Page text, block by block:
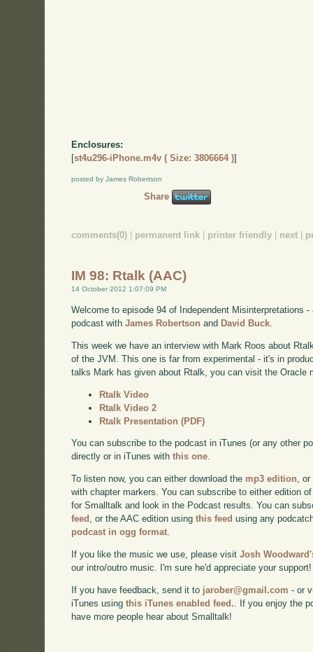
Enclosures:
[st4u296-iPhone.m4v ( Size: 3806664 )]
posted by James Robertson
Share
comments(0) permanent link printer friendly next
IM 98: Rtalk (AAC)
14 October 2012 1:07:09 PM
Welcome to episode 94 of Independent Misinterpretations
podcast withJames Robertson and David Buck.
This week we have an interview with Mark Roos about
of the JVM. This one is far from experimental - it's in
talks Mark has given about Rtalk, you can visit the Oracle
Rtalk Video
Rtalk Video 2
Rtalk Presentation (PDF)
You can subscribe to the podcast in iTunes (or any other
directly or in iTunes withthis one.
To listen now, you can either download the mp3 edition,
with chapter markers. You can subscribe to either edition
for Smalltalk and look in the Podcast results. You can
feed , or the AAC edition usingthis feed using any
podcast in ogg format.
If you like the music we use, please visitJosh
our intro/outro music. I'm sure he'd appreciate your support!
If you have feedback, send it to jarober@gmail.com - or
iTunes usingthis iTunes enabled feed. . If you enjoy the
have more people hear about Smalltalk!